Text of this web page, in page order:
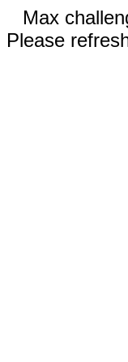
Max
Please